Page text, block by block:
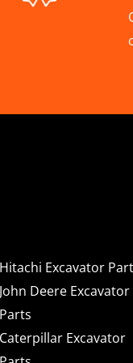
Hitachi Excavator
John Deere Excavator
Parts
Caterpillar Excavator